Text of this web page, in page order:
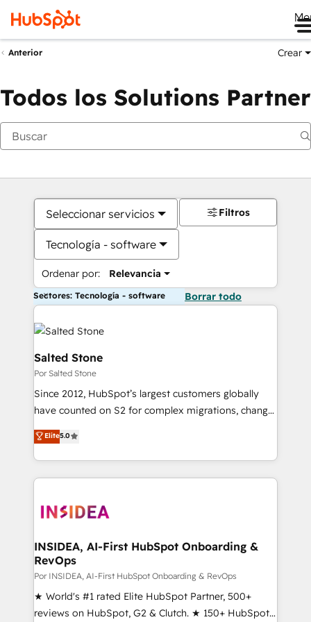
Anterior Crear
Todos los Solutions Partner
Seleccionar servicios
Tecnología - software
Ordenar por: Relevancia
Filtros
Sectores: Tecnología - software Borrar todo
Salted Stone
Por Salted Stone
Since 2012, HubSpot’s largest customers globally
have counted on S2 for complex migrations, change
management, systems integration, and creative
solutions that deliver measurable impact and
transform brand experiences As one of the few full-
service creative agencies in the HubSpot
winning design to build scalable, globally
marketing campaigns, & RevOps frameworks that
fuel long-term success We connect the entire
customer lifecycle through seamless integrations,
ensure long-term adoption with change-
management programs, and align marketing, sales,
Elite5.0
INSIDEA, AI-First HubSpot Onboarding &
RevOps
Por INSIDEA, AI-First HubSpot Onboarding & RevOps
★ World's #1 rated Elite HubSpot Partner, 500+
reviews on HubSpot, G2 & Clutch. ★ 150+ HubSpot